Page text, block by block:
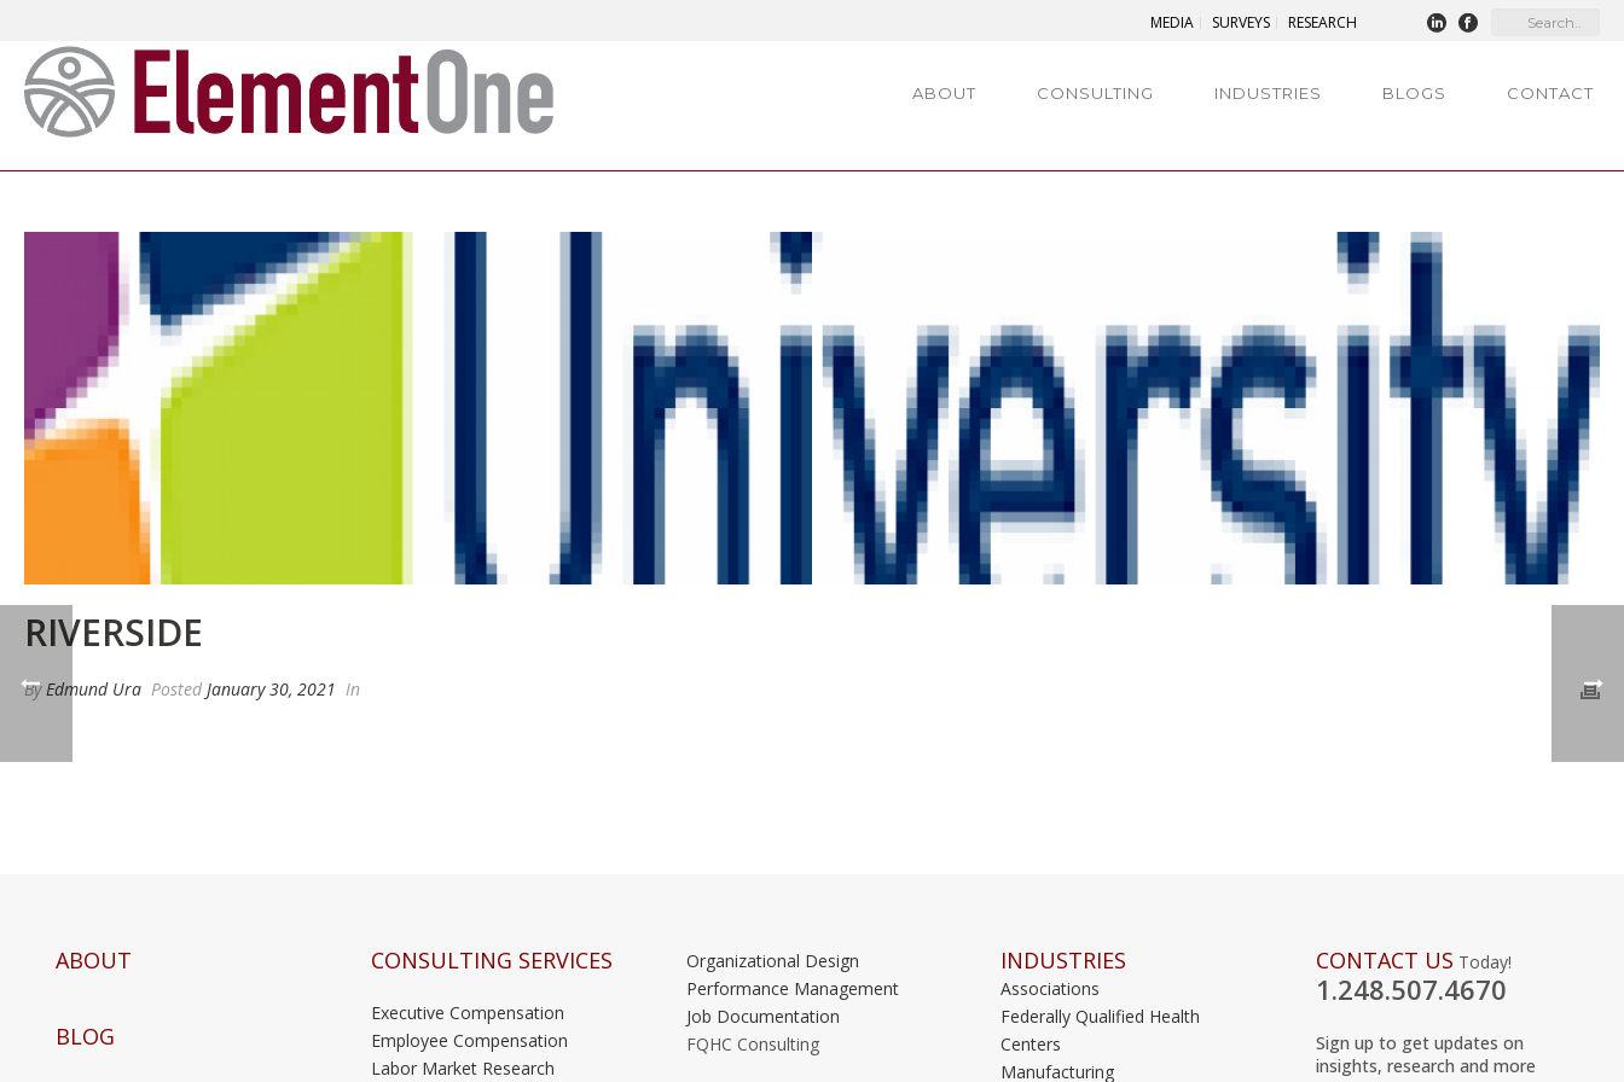
MEDIA SURVEYS RESEARCH
ABOUT CONSULTING INDUSTRIES BLOGS CONTACT
RIVERSIDE
ByEdmund Ura Posted January 30, 2021 In
ABOUT
BLOG
CONSULTING SERVICES
Executive Compensation
Employee Compensation
Labor Market Research
Organizational Design
Performance Management
Job Documentation
FQHC Consulting
INDUSTRIES
Associations
Federally Qualified Health
Centers
Manufacturing
CONTACT US Today!
1.248.507.4670
Sign up to get updates on
insights, research and more